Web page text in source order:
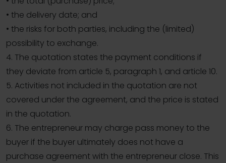
• the delivery date; and
• the risks for both parties, including the (limited)
possibility to exchange.
4. The quotation states the payment conditions if
they deviate from article 5, paragraph 1, and article 10.
5. Activities not included in the quotation are not
covered under the agreement, and the price is stated
in the quotation.
6. The entrepreneur may charge pass money to the
buyer if the buyer ultimately does not have a
purchase agreement with the entrepreneur close. This